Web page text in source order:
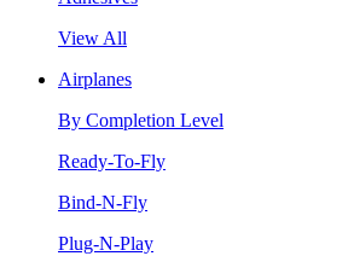
View All
Airplanes
By Completion Level
Ready-To-Fly
Bind-N-Fly
Plug-N-Play